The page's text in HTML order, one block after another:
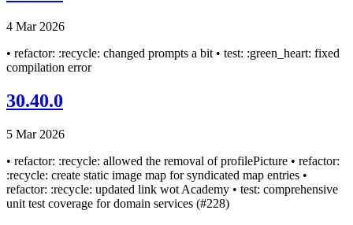
4 Mar 2026
• refactor: :recycle: changed prompts a bit • test: :green_heart: fixed
compilation error
30.40.0
5 Mar 2026
• refactor: :recycle: allowed the removal of profilePicture • refactor:
:recycle: create static image map for syndicated map entries •
refactor: :recycle: updated link wot Academy • test: comprehensive
unit test coverage for domain services (#228)